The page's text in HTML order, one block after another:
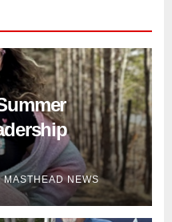
MASTHEAD NEWS